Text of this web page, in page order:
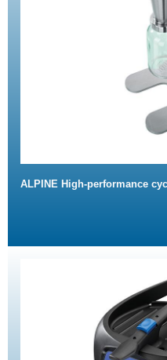
ALPINE High-performance